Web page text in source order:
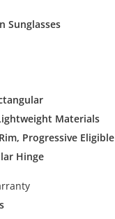
Sunglasses
Materials
Progressive Eligible
Hinge